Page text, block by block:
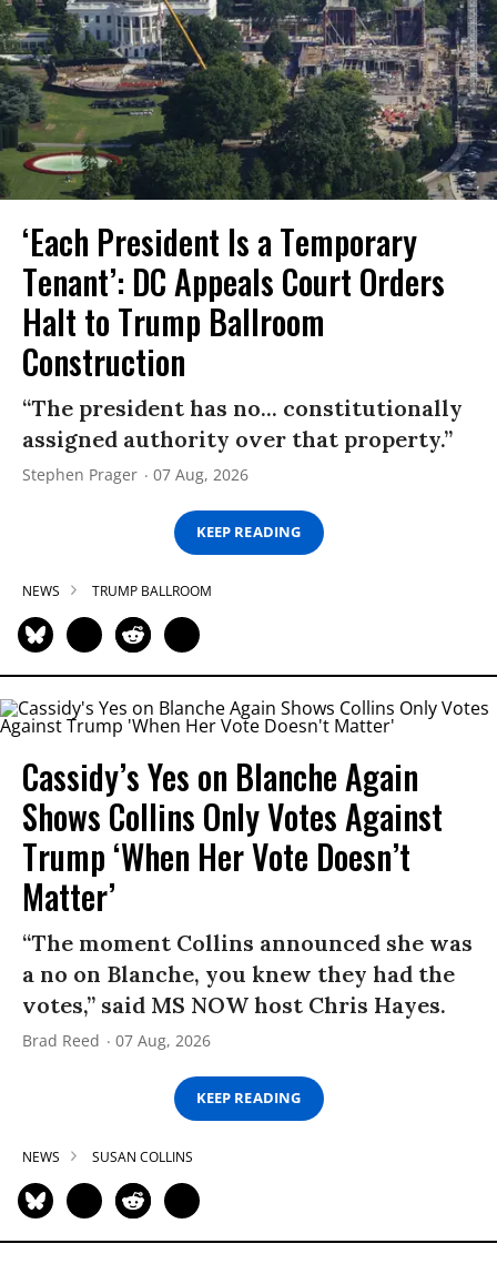
‘Each President Is a Temporary
Tenant’: DC Appeals Court Orders
Halt to Trump Ballroom
Construction
“The president has no... constitutionally
assigned authority over that property.”
Stephen Prager 07 Aug, 2026
KEEP READING
NEWS TRUMP BALLROOM
Cassidy’s Yes on Blanche Again
Shows Collins Only Votes Against
Trump ‘When Her Vote Doesn’t
Matter’
“The moment Collins announced she was
a no on Blanche, you knew they had the
votes,” said MS NOW host Chris Hayes.
Brad Reed 07 Aug, 2026
KEEP READING
NEWS SUSAN COLLINS